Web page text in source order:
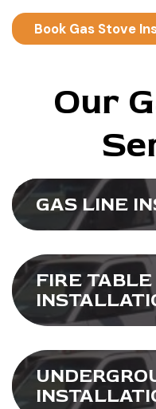
Book Gas Stove
Our
GAS LINE
FIRE